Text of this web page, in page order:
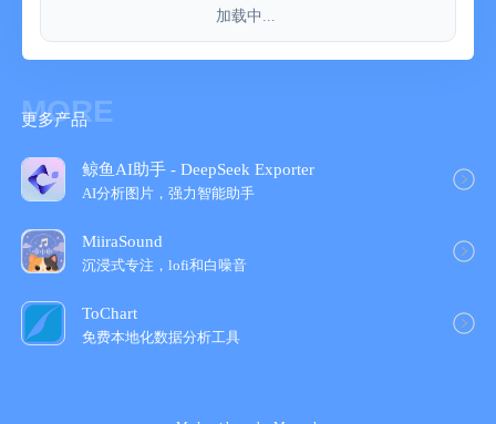
加载中...
MORE
更多产品
鲸鱼AI助手 - DeepSeek Exporter
AI分析图片，强力智能助手
MiiraSound
沉浸式专注，lofi和白噪音
ToChart
免费本地化数据分析工具